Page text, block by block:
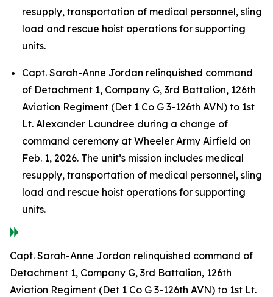
resupply, transportation of medical personnel, sling
load and rescue hoist operations for supporting
units.
Capt. Sarah-Anne Jordan relinquished command
of Detachment 1, Company G, 3rd Battalion, 126th
Aviation Regiment (Det 1 Co G 3-126th AVN) to 1st
Lt. Alexander Laundree during a change of
command ceremony at Wheeler Army Airfield on
Feb. 1, 2026. The unit’s mission includes medical
resupply, transportation of medical personnel, sling
load and rescue hoist operations for supporting
units.
Capt. Sarah-Anne Jordan relinquished command of
Detachment 1, Company G, 3rd Battalion, 126th
Aviation Regiment (Det 1 Co G 3-126th AVN) to 1st Lt.